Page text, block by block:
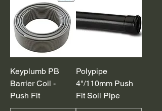
Keyplumb PB
Barrier Coil -
Push Fit
Polypipe
4"/110mm Push
Fit Soil Pipe